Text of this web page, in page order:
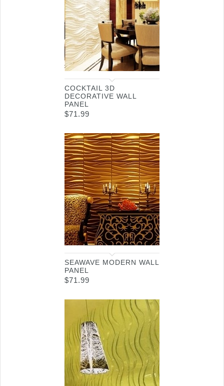
COCKTAIL 3D
DECORATIVE WALL
PANEL
$71.99
SEAWAVE MODERN WALL
PANEL
$71.99